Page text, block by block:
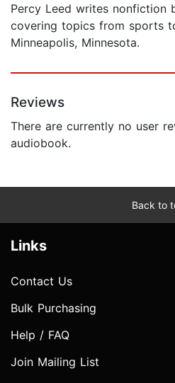
Percy Leed writes nonfiction
covering topics from sports
Minneapolis, Minnesota.
Reviews
There are currently no user
audiobook.
Back to
Links
Contact Us
Bulk Purchasing
Help / FAQ
Join Mailing List